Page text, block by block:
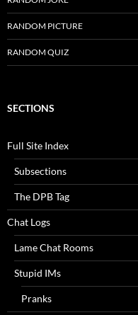
RANDOM PICTURE
RANDOM QUIZ
SECTIONS
Full Site Index
Subsections
The DPB Tag
Chat Logs
Lame Chat Rooms
Stupid IMs
Pranks